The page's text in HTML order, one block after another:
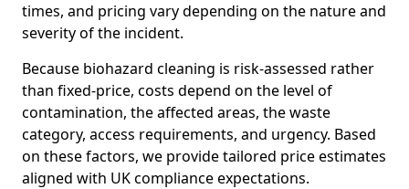
times, and pricing vary depending on the nature and
severity of the incident.
Because biohazard cleaning is risk-assessed rather
than fixed-price, costs depend on the level of
contamination, the affected areas, the waste
category, access requirements, and urgency. Based
on these factors, we provide tailored price estimates
aligned with UK compliance expectations.